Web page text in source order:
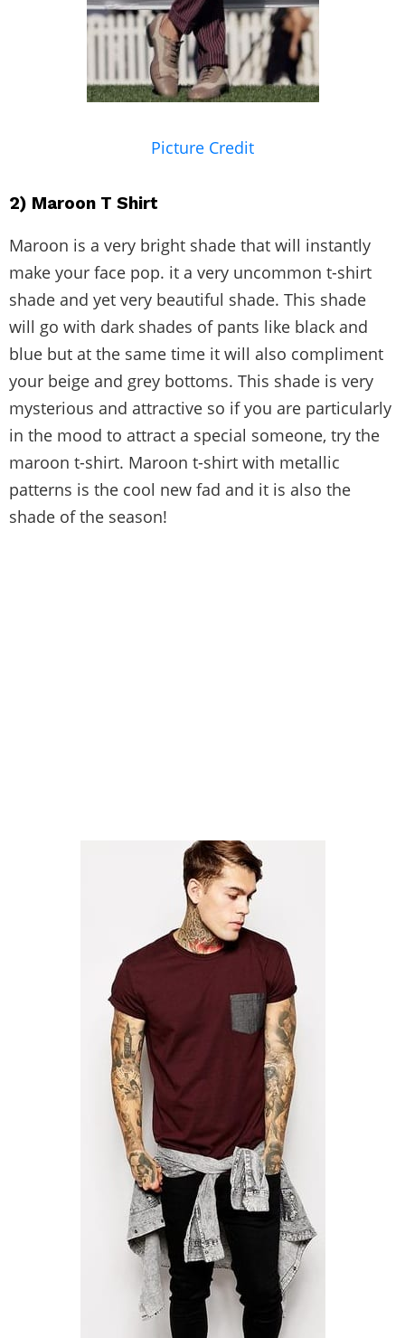
Picture Credit
2) Maroon T Shirt
Maroon is a very bright shade that will instantly
make your face pop. it a very uncommon t-shirt
shade and yet very beautiful shade. This shade
will go with dark shades of pants like black and
blue but at the same time it will also compliment
your beige and grey bottoms. This shade is very
mysterious and attractive so if you are particularly
in the mood to attract a special someone, try the
maroon t-shirt. Maroon t-shirt with metallic
patterns is the cool new fad and it is also the
shade of the season!